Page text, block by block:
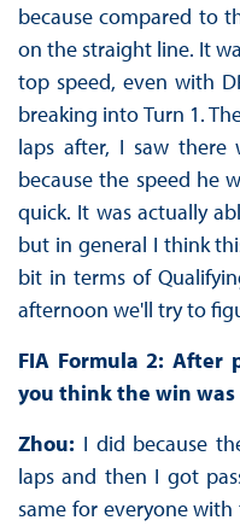
because compared to
on the straight line. It
top speed, even with
breaking into Turn 1.
laps after, I saw
because the speed he
quick. It was actually
but in general I think
bit in terms of
afternoon we'll try to
FIA Formula 2: After
you think the win
Zhou: I did because
laps and then I got
same for everyone